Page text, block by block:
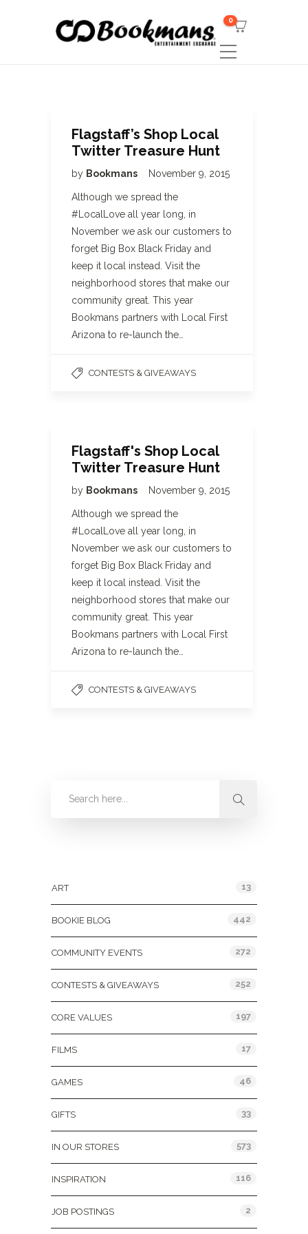
0
Flagstaff’s Shop Local
Twitter Treasure Hunt
by Bookmans November 9, 2015
Although we spread the
#LocalLove all year long, in
November we ask our customers to
forget Big Box Black Friday and
keep it local instead. Visit the
neighborhood stores that make our
community great. This year
Bookmans partners with Local First
Arizona to re-launch the…
CONTESTS & GIVEAWAYS
Flagstaff's Shop Local
Twitter Treasure Hunt
by Bookmans November 9, 2015
Although we spread the
#LocalLove all year long, in
November we ask our customers to
forget Big Box Black Friday and
keep it local instead. Visit the
neighborhood stores that make our
community great. This year
Bookmans partners with Local First
Arizona to re-launch the…
CONTESTS & GIVEAWAYS
ART 13
BOOKIE BLOG 442
COMMUNITY EVENTS 272
CONTESTS & GIVEAWAYS 252
CORE VALUES 197
FILMS 17
GAMES 46
GIFTS 33
IN OUR STORES 573
INSPIRATION 116
JOB POSTINGS 2